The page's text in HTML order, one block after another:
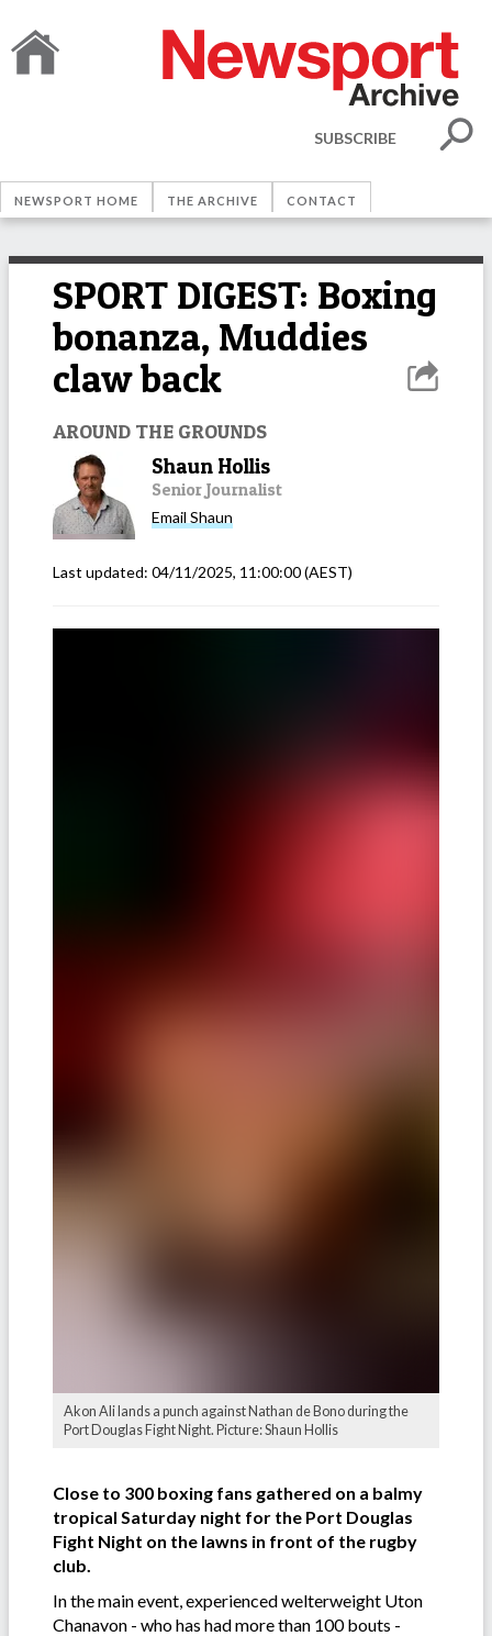
SUBSCRIBE
NEWSPORT HOME THE ARCHIVE CONTACT
SPORT DIGEST: Boxing
bonanza, Muddies
claw back
AROUND THE GROUNDS
Shaun Hollis
Senior Journalist
Email Shaun
Last updated: 04/11/2025, 11:00:00(AEST)
Akon Ali lands a punch against Nathan de Bono during the
Port Douglas Fight Night. Picture: Shaun Hollis
Close to 300 boxing fans gathered on a balmy
tropical Saturday night for the Port Douglas
Fight Night on the lawns in front of the rugby
club.
In the main event, experienced welterweight Uton
Chanavon - who has had more than 100 bouts -